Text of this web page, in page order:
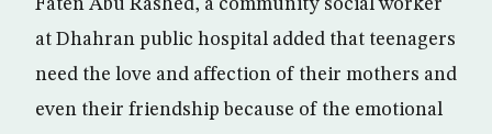
Faten Abu Rashed, a community social worker
at Dhahran public hospital added that teenagers
need the love and affection of their mothers and
even their friendship because of the emotional